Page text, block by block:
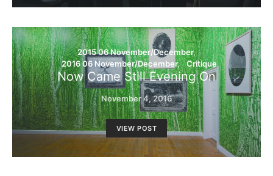
2015 06 November/December
2016 06 November/December
Critique
Now Came Still Evening On
November 4, 2016
VIEW POST